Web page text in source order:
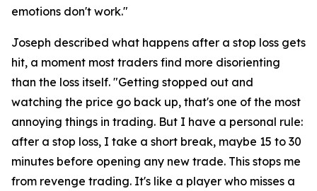
emotions don't work."
Joseph described what happens after a stop loss gets
hit, a moment most traders find more disorienting
than the loss itself. "Getting stopped out and
watching the price go back up, that's one of the most
annoying things in trading. But I have a personal rule:
after a stop loss, I take a short break, maybe 15 to 30
minutes before opening any new trade. This stops me
from revenge trading. It's like a player who misses a